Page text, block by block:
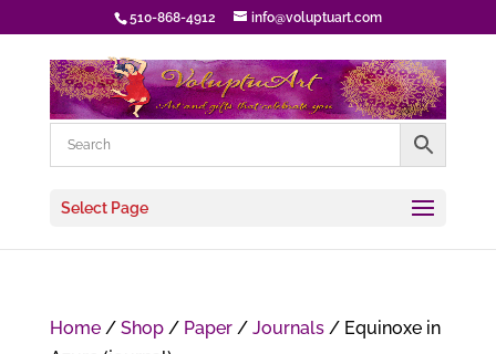
510-868-4912 info@voluptuart.com
Select Page
Home/ Shop/ Paper/ Journals/ Equinoxe in